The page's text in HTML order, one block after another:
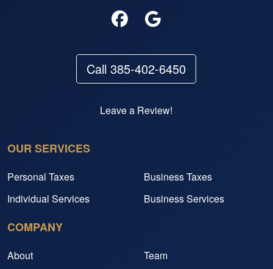
Call 385-402-6450
Leave a Review!
OUR SERVICES
Personal Taxes
Business Taxes
Individual Services
Business Services
COMPANY
About
Team